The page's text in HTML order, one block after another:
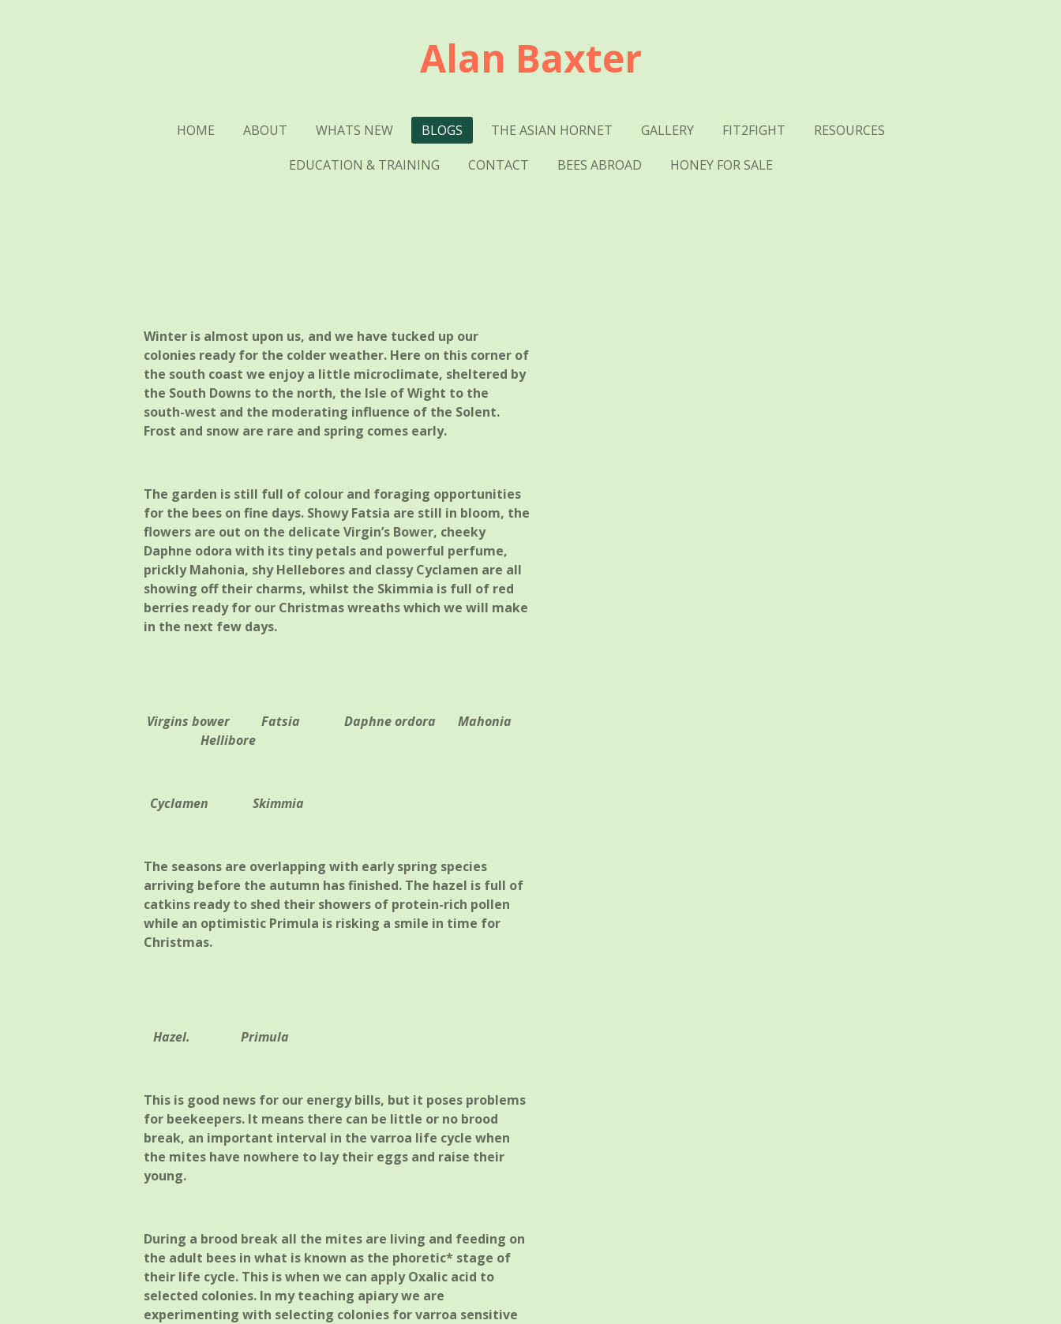
Alan Baxter
HOME ABOUT WHATS NEW BLOGS THE ASIAN HORNET GALLERY FIT2FIGHT
RESOURCES
EDUCATION & TRAINING
CONTACT BEES ABROAD HONEY FOR SALE
Winter is almost upon us, and we have tucked up our
colonies ready for the colder weather. Here on this corner of
the south coast we enjoy a little microclimate, sheltered by
the South Downs to the north, the Isle of Wight to the
south-west and the moderating influence of the Solent.
Frost and snow are rare and spring comes early.
The garden is still full of colour and foraging opportunities
for the bees on fine days. Showy Fatsia are still in bloom, the
flowers are out on the delicate Virgin’s Bower, cheeky
Daphne odora with its tiny petals and powerful perfume,
prickly Mahonia, shy Hellebores and classy Cyclamen are all
showing off their charms, whilst the Skimmia is full of red
berries ready for our Christmas wreaths which we will make
in the next few days.
Virgins bower Fatsia Daphne ordora
Mahonia
Hellibore
Cyclamen Skimmia
The seasons are overlapping with early spring species
arriving before the autumn has finished. The hazel is full of
catkins ready to shed their showers of protein-rich pollen
while an optimistic Primula is risking a smile in time for
Christmas.
Hazel. Primula
This is good news for our energy bills, but it poses problems
for beekeepers. It means there can be little or no brood
break, an important interval in the varroa life cycle when
the mites have nowhere to lay their eggs and raise their
young.
During a brood break all the mites are living and feeding on
the adult bees in what is known as the phoretic* stage of
their life cycle. This is when we can apply Oxalic acid to
selected colonies. In my teaching apiary we are
experimenting with selecting colonies for varroa sensitive